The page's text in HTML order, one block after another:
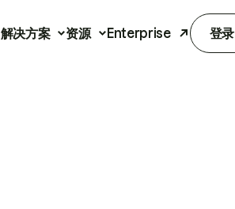
解决方案 资源 Enterprise 登录